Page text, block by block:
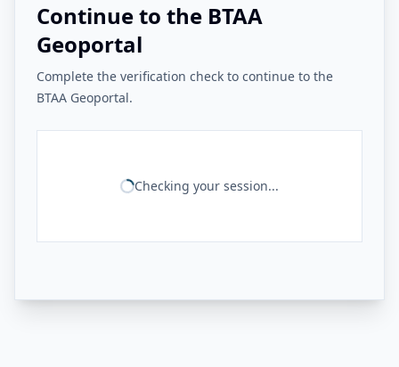
Continue to the BTAA
Geoportal
Complete the verification check to continue to the
BTAA Geoportal.
Checking your session...